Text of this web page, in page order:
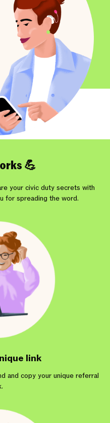
💪
your civic duty secrets with
for spreading the word.
link
and copy your unique referral